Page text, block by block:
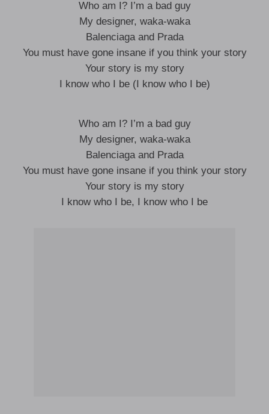
Who am I? I’m a bad guy
My designer, waka-waka
Balenciaga and Prada
You must have gone insane if you think your story
Your story is my story
I know who I be (I know who I be)
Who am I? I’m a bad guy
My designer, waka-waka
Balenciaga and Prada
You must have gone insane if you think your story
Your story is my story
I know who I be, I know who I be